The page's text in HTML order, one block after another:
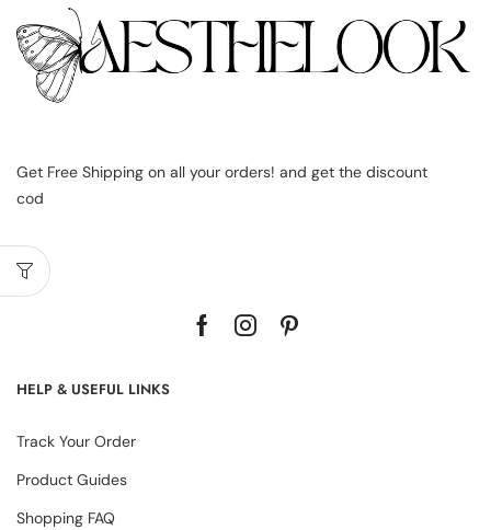
Get Free Shipping on all your orders! and get the discount
cod
HELP & USEFUL LINKS
Track Your Order
Product Guides
Shopping FAQ